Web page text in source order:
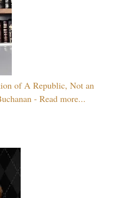
of A Republic, Not an
- Read more...